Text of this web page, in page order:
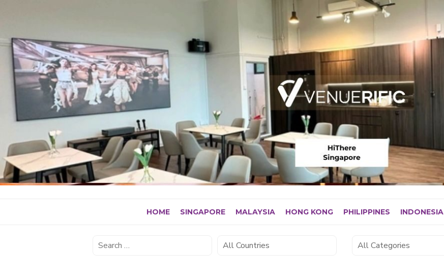
content
HOME SINGAPORE MALAYSIA HONG KONG PHILIPPINES INDONESIA